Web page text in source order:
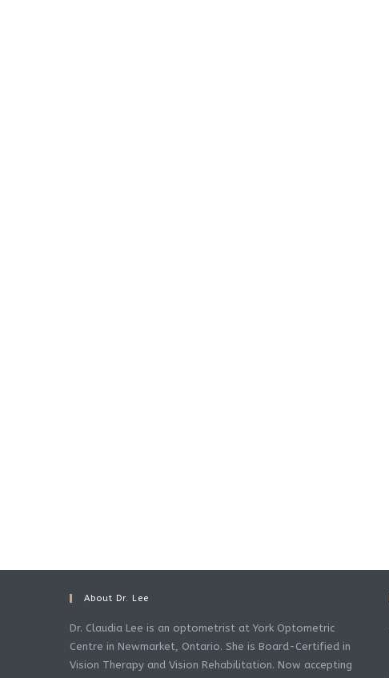
About Dr. Lee
Dr. Claudia Lee is an optometrist at York Optometric
Centre in Newmarket, Ontario. She is Board-Certified in
Vision Therapy and Vision Rehabilitation. Now accepting